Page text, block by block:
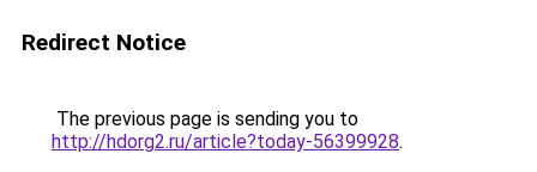
Redirect Notice
The previous page is sending you to
http://hdorg2.ru/article?today-56399928.